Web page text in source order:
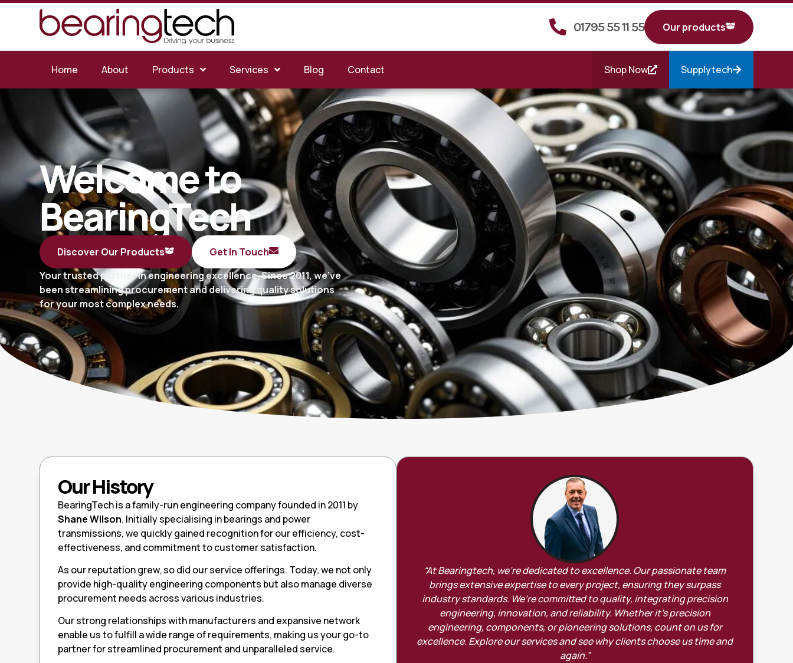
01795 55 11 55 Our products
Home About Products Services Blog Contact Shop Now Supplytech
Welcome to
BearingTech
Discover Our Products
Get In Touch
Your trusted partner in engineering excellence. Since 2011, we’ve
been streamlining procurement and delivering quality solutions
for your most complex needs.
Our History
BearingTech is a family-run engineering company founded in 2011 by
Shane Wilson. Initially specialising in bearings and power
transmissions, we quickly gained recognition for our efficiency, cost-
effectiveness, and commitment to customer satisfaction.
As our reputation grew, so did our service offerings. Today, we not only
provide high-quality engineering components but also manage diverse
procurement needs across various industries.
Our strong relationships with manufacturers and expansive network
enable us to fulfill a wide range of requirements, making us your go-to
partner for streamlined procurement and unparalleled service.
“At Bearingtech, we’re dedicated to excellence. Our passionate team
brings extensive expertise to every project, ensuring they surpass
industry standards. We’re committed to quality, integrating precision
engineering, innovation, and reliability. Whether it’s precision
engineering, components, or pioneering solutions, count on us for
excellence. Explore our services and see why clients choose us time and
again.”